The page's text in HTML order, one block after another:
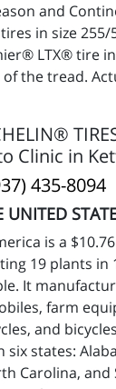
and
in size 255/
LTX® tire
the tread.
Clinic in
435-8094
is a
19 plants in
It
farm
and
states:
Carolina, and